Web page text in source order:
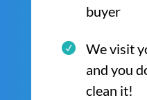
buyer
We visit
and you
clean it!